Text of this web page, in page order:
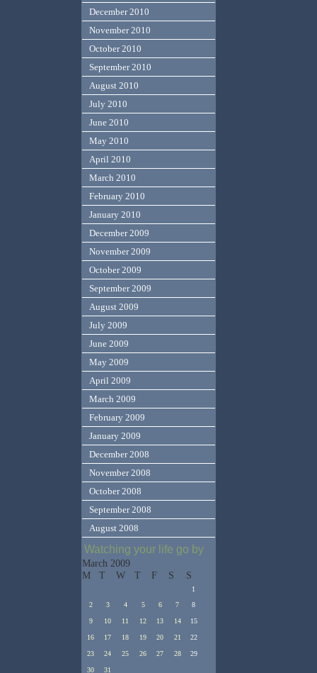
December 2010
November 2010
October 2010
September 2010
August 2010
July 2010
June 2010
May 2010
April 2010
March 2010
February 2010
January 2010
December 2009
November 2009
October 2009
September 2009
August 2009
July 2009
June 2009
May 2009
April 2009
March 2009
February 2009
January 2009
December 2008
November 2008
October 2008
September 2008
August 2008
Watching your life go by
March 2009
M
T W T F S S
1
2
3 4 5 6 7 8
9 10 11 12 13 14 15
16 17 18 19 20 21 22
23 24 25 26 27 28 29
30 31